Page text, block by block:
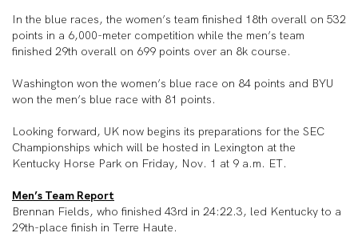
In the blue races, the women’s team finished 18th overall on 532
points in a 6,000-meter competition while the men’s team
finished 29th overall on 699 points over an 8k course.
Washington won the women’s blue race on 84 points and BYU
won the men’s blue race with 81 points.
Looking forward, UK now begins its preparations for the SEC
Championships which will be hosted in Lexington at the
Kentucky Horse Park on Friday, Nov. 1 at 9 a.m. ET.
Men’s Team Report
Brennan Fields, who finished 43rd in 24:22.3, led Kentucky to a
29th-place finish in Terre Haute.